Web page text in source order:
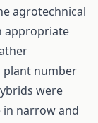
agrotechnical
appropriate
plant number
were
narrow and